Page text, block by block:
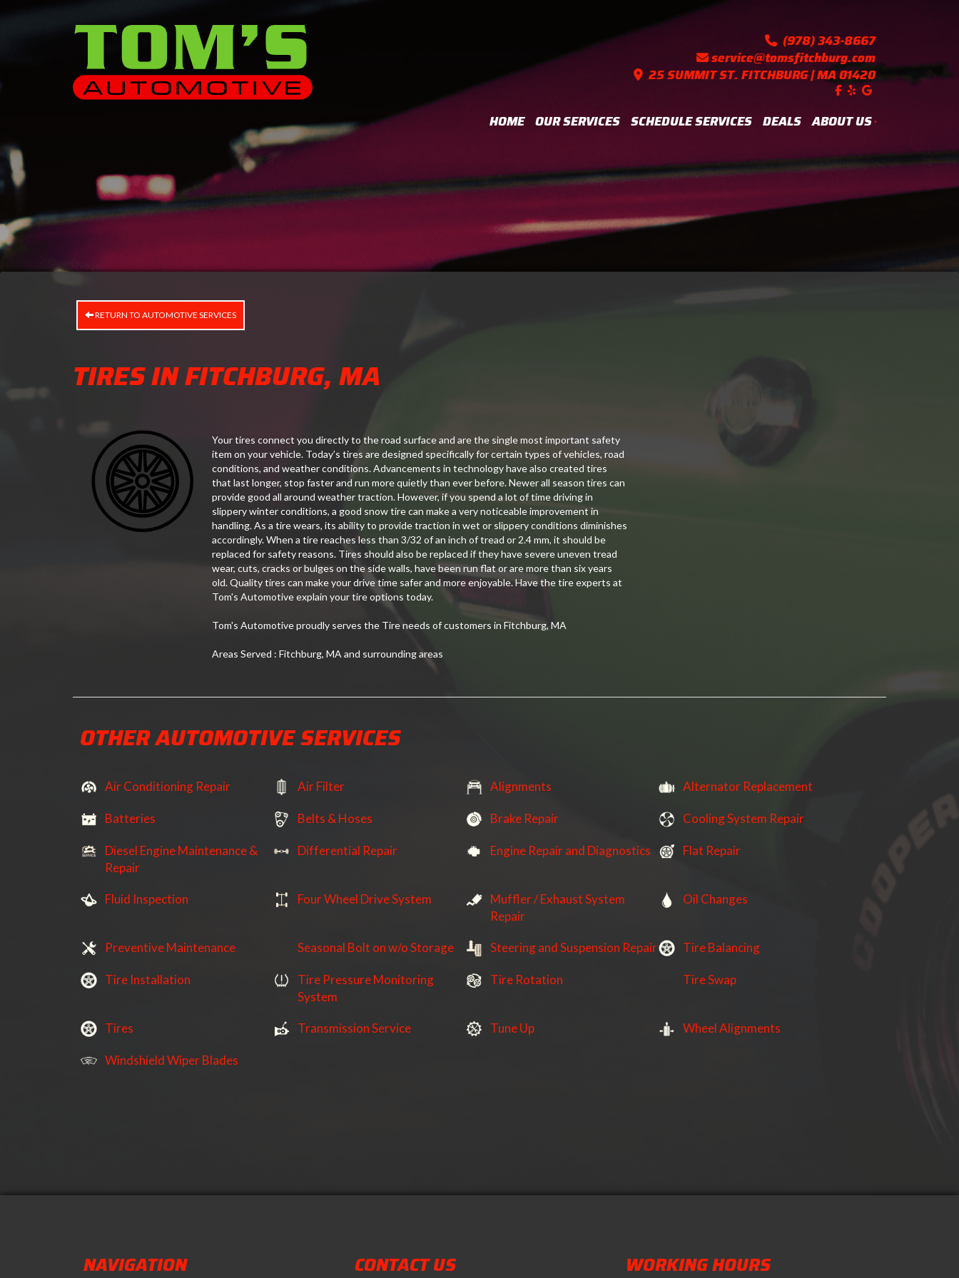
(978) 343-8667
service@tomsfitchburg.com
25 SUMMIT ST. FITCHBURG | MA 01420
Like us on Facebook!
Follow us on Yelp!
Find us on
HOME OUR SERVICES SCHEDULE SERVICES DEALS ABOUT US
RETURN TO AUTOMOTIVE SERVICES
TIRES IN FITCHBURG, MA
Your tires connect you directly to the road surface and are the single most important safety
item on your vehicle. Today’s tires are designed specifically for certain types of vehicles, road
conditions, and weather conditions. Advancements in technology have also created tires
that last longer, stop faster and run more quietly than ever before. Newer all season tires can
provide good all around weather traction. However, if you spend a lot of time driving in
slippery winter conditions, a good snow tire can make a very noticeable improvement in
handling. As a tire wears, its ability to provide traction in wet or slippery conditions diminishes
accordingly. When a tire reaches less than 3/32 of an inch of tread or 2.4 mm, it should be
replaced for safety reasons. Tires should also be replaced if they have severe uneven tread
wear, cuts, cracks or bulges on the side walls, have been run flat or are more than six years
old. Quality tires can make your drive time safer and more enjoyable. Have the tire experts at
Tom's Automotive explain your tire options today.
Tom's Automotive proudly serves the Tire needs of customers in Fitchburg, MA
Areas Served : Fitchburg, MA and surrounding areas
OTHER AUTOMOTIVE SERVICES
Air Conditioning Repair Air Filter Alignments Alternator Replacement
Batteries Belts & Hoses Brake Repair Cooling System Repair
Diesel Engine Maintenance &
Repair
Differential Repair Engine Repair and Diagnostics Flat Repair
Fluid Inspection Four Wheel Drive System
Muffler / Exhaust System
Repair
Oil Changes
Preventive Maintenance Seasonal Bolt on w/o Storage Steering and Suspension Repair Tire Balancing
Tire Installation
Tire Pressure Monitoring
System
Tire Rotation Tire Swap
Tires Transmission Service Tune Up Wheel Alignments
Windshield Wiper Blades
NAVIGATION CONTACT US WORKING HOURS